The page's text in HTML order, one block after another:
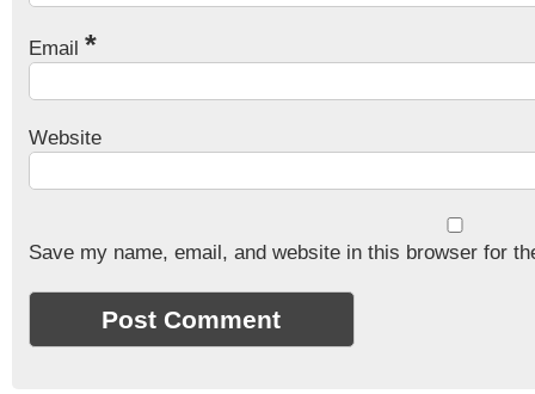
Email *
Website
Save my name, email, and website in this browser for